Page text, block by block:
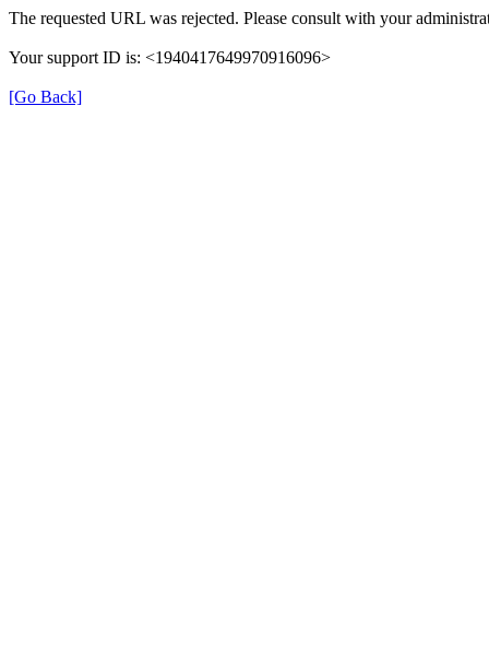
The requested URL was rejected. Please consult with your
Your support ID is: <1940417649970916096>
[Go Back]